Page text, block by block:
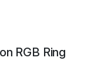
RGB Ring